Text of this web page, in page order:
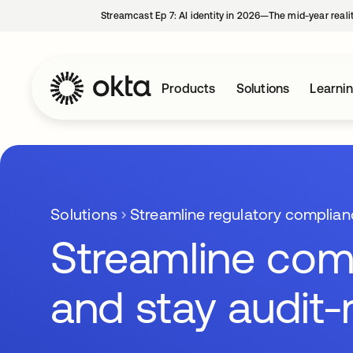
Streamcast Ep 7: AI identity in 2026—The mid-year
Products Solutions
Solutions Streamline regulatory
Streamline
and stay audit-